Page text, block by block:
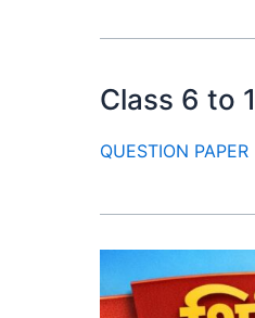
Class 6 to
QUESTION PAPER